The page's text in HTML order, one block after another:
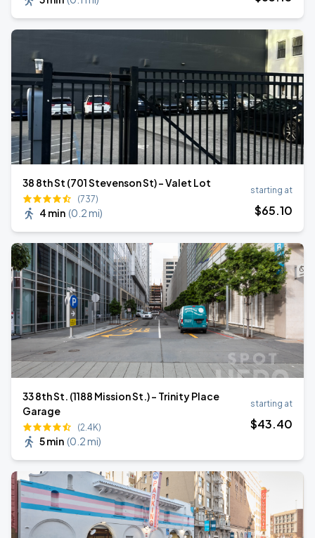
38 8th St (701 Stevenson St) - Valet Lot
(737)
4 min (0.2 mi)
starting at
$65.10
33 8th St. (1188 Mission St.) - Trinity Place
Garage
(2.4K)
5 min (0.2 mi)
starting at
$43.40